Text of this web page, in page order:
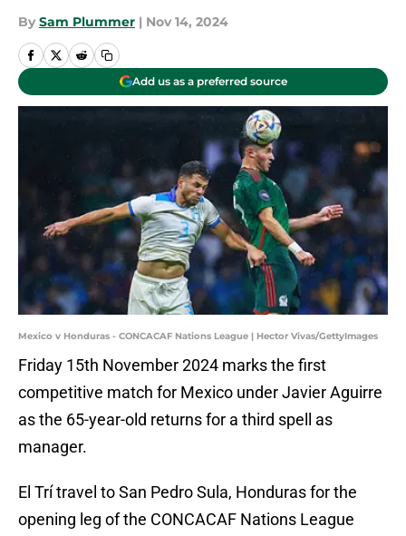
By Sam Plummer | Nov 14, 2024
Add us as a preferred source
Mexico v Honduras - CONCACAF Nations League | Hector Vivas/GettyImages
Friday 15th November 2024 marks the first
competitive match for Mexico under Javier Aguirre
as the 65-year-old returns for a third spell as
manager.
El Trí travel to San Pedro Sula, Honduras for the
opening leg of the CONCACAF Nations League